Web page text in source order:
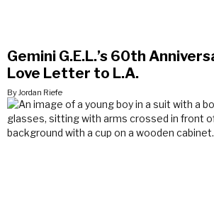
Gemini G.E.L.’s 60th
Love Letter to L.A.
By Jordan Riefe